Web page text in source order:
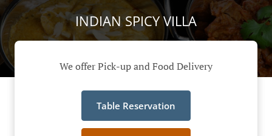
INDIAN SPICY VILLA
We offer Pick-up and Food Delivery
Table Reservation